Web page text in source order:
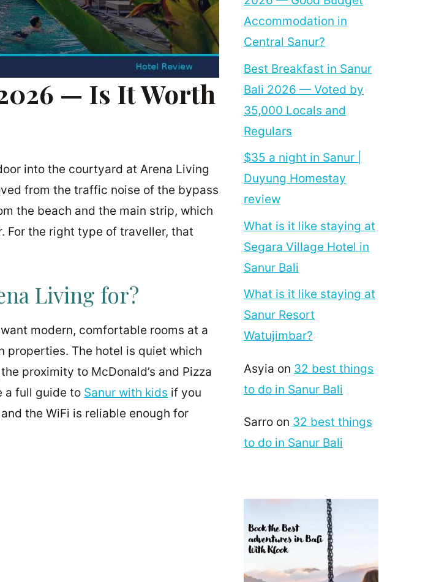
— Is It Worth
into the courtyard at Arena Living
from the traffic noise of the bypass
the beach and the main strip, which
For the right type of traveller, that
Living for?
modern, comfortable rooms at a
properties. The hotel is quiet which
proximity to McDonald’s and Pizza
a full guide to Sanur with kids if you
the WiFi is reliable enough for
Accommodation in
Central Sanur?
Best Breakfast in Sanur
Bali 2026 — Voted by
35,000 Locals and
Regulars
$35 a night in Sanur |
Duyung Homestay
review
What is it like staying at
Segara Village Hotel in
Sanur Bali
What is it like staying at
Sanur Resort
Watujimbar?
Asyia on 32 best things
to do in Sanur Bali
Sarro on 32 best things
to do in Sanur Bali